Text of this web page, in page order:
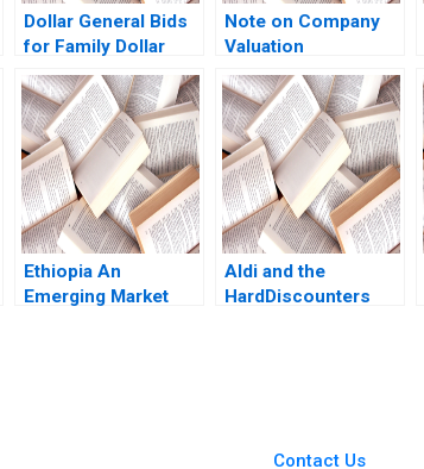
Dollar General Bids
for Family Dollar
Jonas Heese Paula
A Price Suraj
Srinivasan David
Lane
Note on Company
Valuation
Ethiopia An
Emerging Market
Aldi and the
HardDiscounters
Contact Us